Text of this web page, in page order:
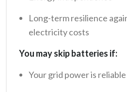
Long-term resilience
electricity costs
You may skip batteries if:
Your grid power is reliable